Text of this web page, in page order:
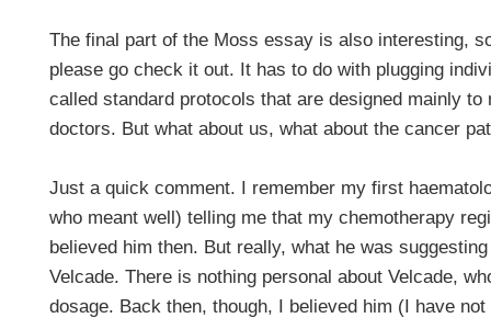
The final part of the Moss essay is also interesting,
please go check it out. It has to do with plugging
called standard protocols that are designed mainly
doctors. But what about us, what about the cancer
Just a quick comment. I remember my first
who meant well) telling me that my chemotherapy
believed him then. But really, what he was
Velcade. There is nothing personal about Velcade,
dosage. Back then, though, I believed him (I have